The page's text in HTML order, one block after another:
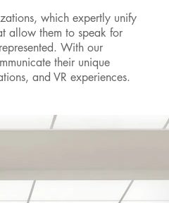
which expertly unify
allow them to speak for
With our
their unique
and VR experiences.